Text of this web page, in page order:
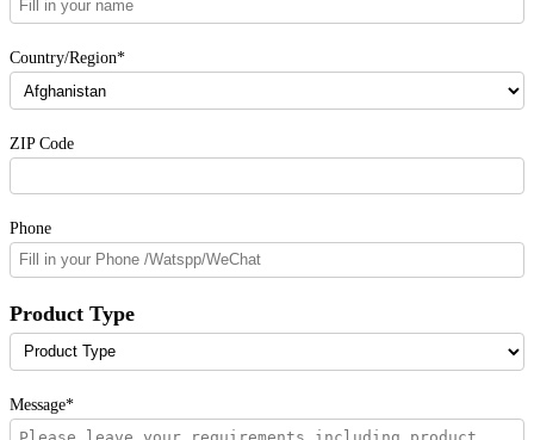
Country/Region*
ZIP Code
Phone
Product Type
Message*